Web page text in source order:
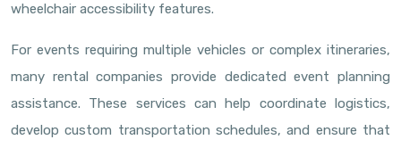
wheelchair accessibility features.
For events requiring multiple vehicles or complex itineraries,
many rental companies provide dedicated event planning
assistance. These services can help coordinate logistics,
develop custom transportation schedules, and ensure that